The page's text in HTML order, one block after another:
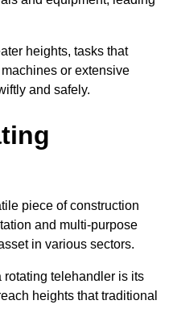
heights, tasks that
or extensive
and safely.
piece of construction
and multi-purpose
in various sectors.
rotating telehandler is its
heights that traditional